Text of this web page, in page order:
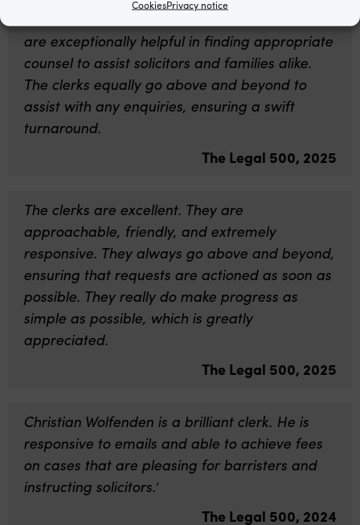
CookiesPrivacy notice
are exceptionally helpful in finding appropriate
counsel to assist solicitors and families alike.
The clerks equally go above and beyond to
assist with any enquiries, ensuring a swift
turnaround.
The Legal 500, 2025
The clerks are excellent. They are
approachable, friendly, and extremely
responsive. They always go above and beyond,
ensuring that requests are actioned as soon as
possible. They really do make progress as
simple as possible, which is greatly
appreciated.
The Legal 500, 2025
Christian Wolfenden is a brilliant clerk. He is
responsive to emails and able to achieve fees
on cases that are pleasing for barristers and
instructing solicitors.’
The Legal 500, 2024